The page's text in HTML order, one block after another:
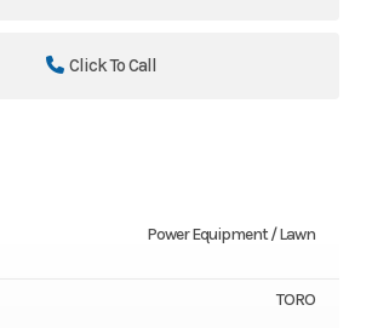
Click To Call
Power Equipment / Lawn
TORO